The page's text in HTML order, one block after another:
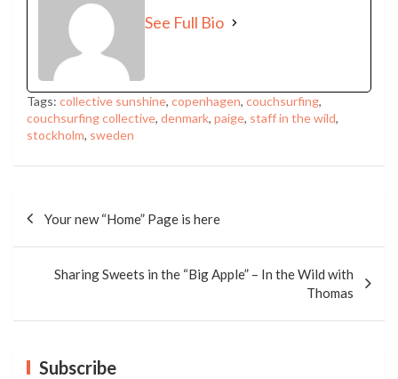
See Full Bio
Tags: collective sunshine, copenhagen, couchsurfing,
couchsurfing collective, denmark, paige, staff in the wild,
stockholm, sweden
Your new “Home” Page is here
Sharing Sweets in the “Big Apple” – In the Wild with
Thomas
Subscribe